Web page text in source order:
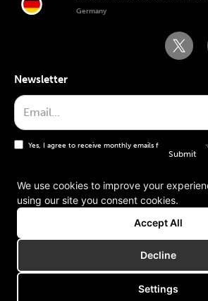
Germany
Newsletter
Yes, I agree to receive monthly emails from the WT
Copyright © 2006-2025 WT Service GmbH. All
General terms and
Imprint
We use cookies to improve your
using our site you consent cookies.
Accept All
Decline
Settings